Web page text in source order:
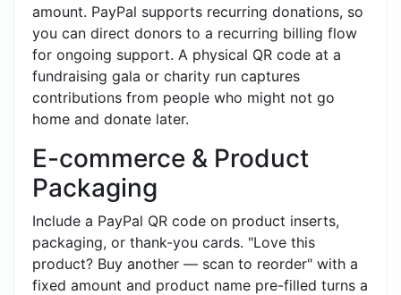
amount. PayPal supports recurring donations, so
you can direct donors to a recurring billing flow
for ongoing support. A physical QR code at a
fundraising gala or charity run captures
contributions from people who might not go
home and donate later.
E-commerce & Product
Packaging
Include a PayPal QR code on product inserts,
packaging, or thank-you cards. "Love this
product? Buy another — scan to reorder" with a
fixed amount and product name pre-filled turns a